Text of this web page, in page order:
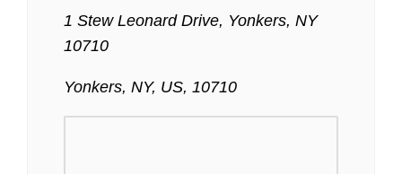
1 Stew Leonard Drive, Yonkers, NY
10710
Yonkers, NY, US, 10710